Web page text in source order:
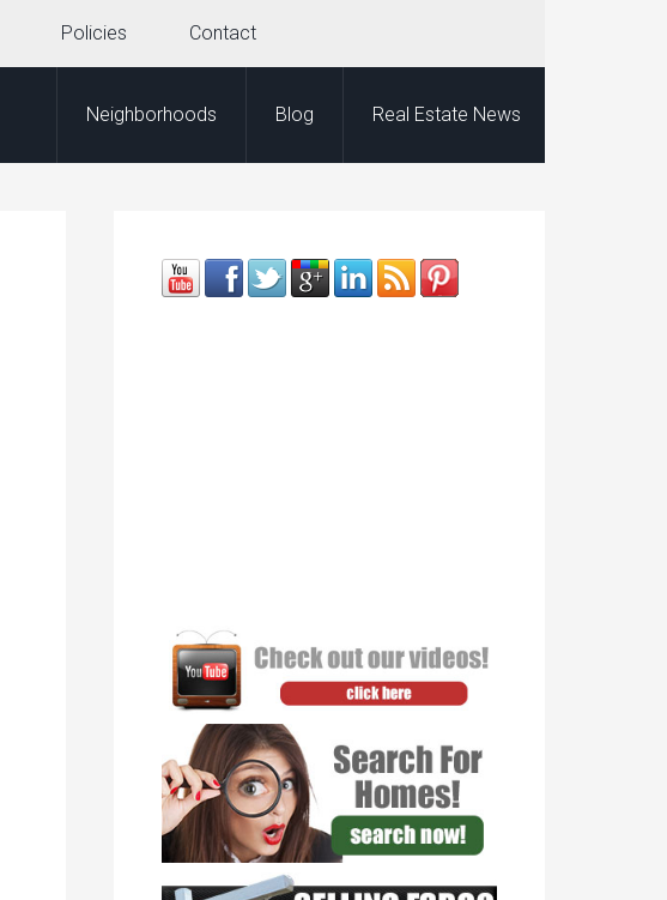
Policies Contact
Neighborhoods Blog Real Estate News